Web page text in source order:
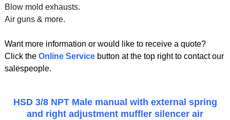
Blow mold exhausts.
Air guns & more.
Want more information or would like to receive a quote?
Click the Online Servicebutton at the top right to contact our
salespeople.
HSD 3/8 NPT Male manual with external spring
and right adjustment muffler silencer air